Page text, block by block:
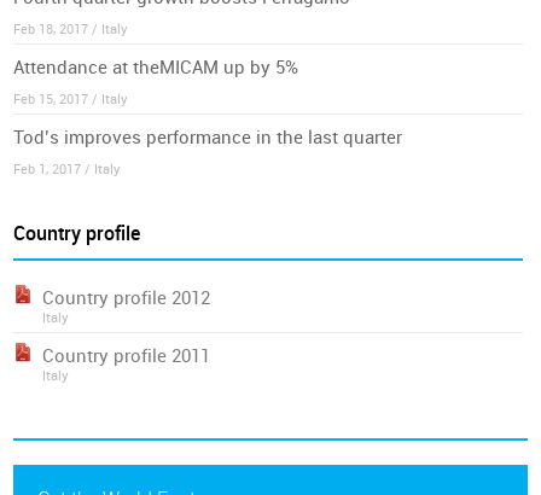
Feb 18, 2017 / Italy
Attendance at theMICAM up by 5%
Feb 15, 2017 / Italy
Tod’s improves performance in the last quarter
Feb 1, 2017 / Italy
Country profile
Country profile 2012
Italy
Country profile 2011
Italy